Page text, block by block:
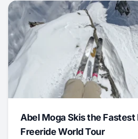
Abel Moga Skis the
Freeride World Tour